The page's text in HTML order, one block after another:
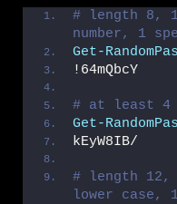
# length 8,
number, 1
Get-
!64mQbcY
# at least 4
Get-
kEyW8IB/
# length 12,
lower case,